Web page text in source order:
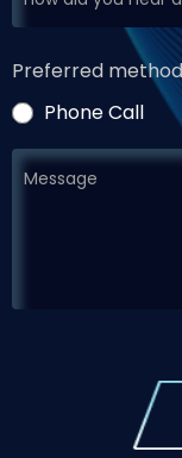
Preferred
Phone Call